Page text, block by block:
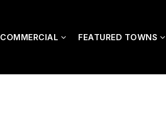
COMMERCIAL FEATURED TOWNS